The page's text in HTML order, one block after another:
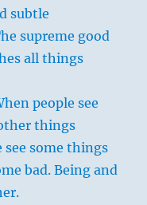
subtle
supreme good
all things
people see
things
see some things
bad. Being and